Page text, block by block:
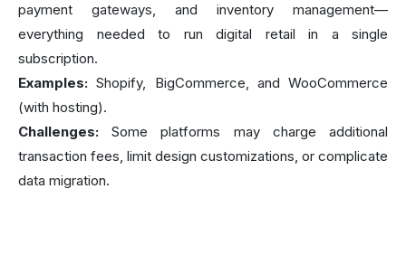
payment gateways, and inventory management—
everything needed to run digital retail in a single
subscription.
Examples: Shopify, BigCommerce, and WooCommerce
(with hosting).
Challenges: Some platforms may charge additional
transaction fees, limit design customizations, or complicate
data migration.